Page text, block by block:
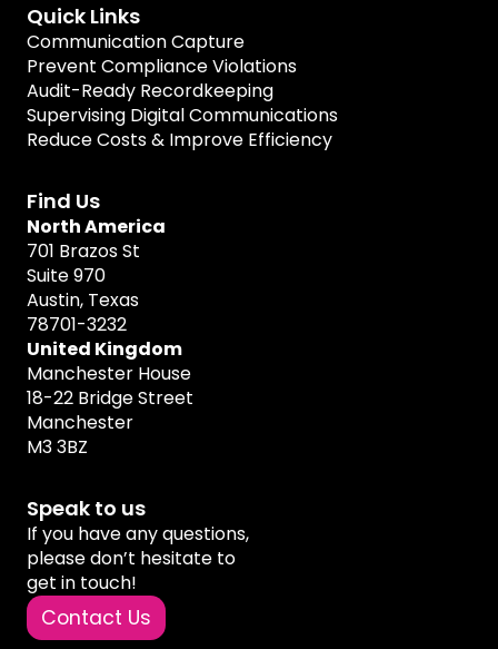
Quick Links
Communication Capture
Prevent Compliance Violations
Audit-Ready Recordkeeping
Supervising Digital Communications
Reduce Costs & Improve Efficiency
Find Us
North America
701 Brazos St
Suite 970
Austin, Texas
78701-3232
United Kingdom
Manchester House
18-22 Bridge Street
Manchester
M3 3BZ
Speak to us
If you have any questions,
please don’t hesitate to
get in touch!
Contact Us